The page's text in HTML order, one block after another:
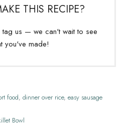
THIS RECIPE?
us — we can't wait to see
you've made!
food, dinner over rice, easy sausage
Bowl